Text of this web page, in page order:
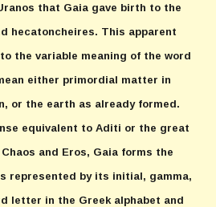
that Gaia gave birth to the
hecatoncheires. This apparent
the variable meaning of the word
either primordial matter in
or the earth as already formed.
equivalent to Aditi or the great
and Eros, Gaia forms the
represented by its initial, gamma,
letter in the Greek alphabet and